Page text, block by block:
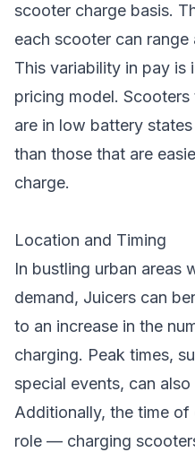
scooter charge basis.
each scooter can
This variability in pay is
pricing model.
are in low battery
than those that are
charge.
Location and Timing
In bustling urban areas
demand, Juicers can
to an increase in the
charging. Peak times,
special events, can
Additionally, the time
role — charging